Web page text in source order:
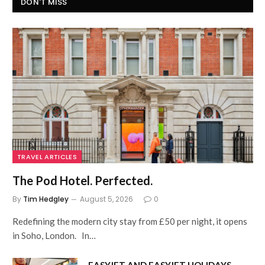
TRAVEL ARTICLES
The Pod Hotel. Perfected.
By Tim Hedgley August 5, 2026 0
Redefining the modern city stay from £50 per night, it opens
in Soho, London. In…